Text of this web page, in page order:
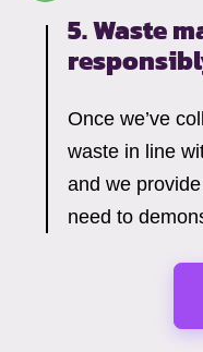
5. Waste
Once we’ve
waste in line
and we
need to